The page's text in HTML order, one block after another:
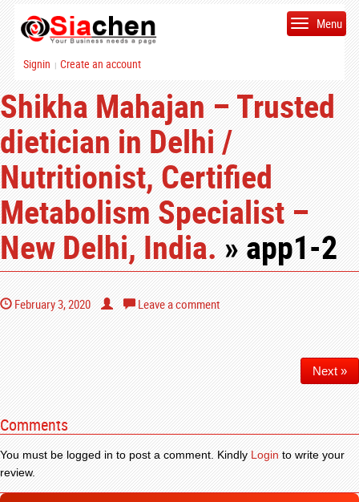
Signin | Create an account
Menu
Shikha Mahajan – Trusted
dietician in Delhi /
Nutritionist, Certified
Metabolism Specialist –
New Delhi, India.» app1-2
February 3, 2020 Leave a comment
Next »
Comments
You must be logged in to post a comment. KindlyLoginto write your
review.